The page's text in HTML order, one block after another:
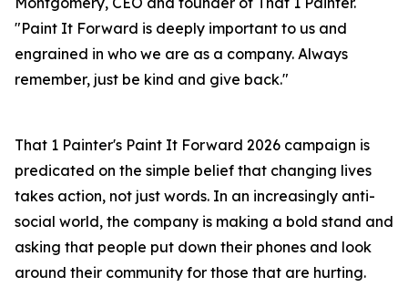
"Paint It Forward is deeply important to us and
engrained in who we are as a company. Always
remember, just be kind and give back."
That 1 Painter's Paint It Forward 2026 campaign is
predicated on the simple belief that changing lives
takes action, not just words. In an increasingly anti-
social world, the company is making a bold stand and
asking that people put down their phones and look
around their community for those that are hurting.